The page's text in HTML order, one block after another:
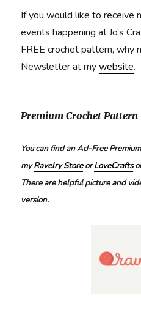
If you would like to receive
events happening at Jo’s
FREE crochet pattern, why
Newsletter at mywebsite.
Premium Crochet Pattern
You can find an Ad-Free
myRavelry StoreorLoveCrafts
There are helpful picture and
version.